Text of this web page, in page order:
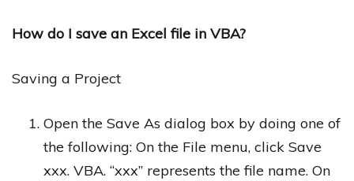
How do I save an Excel file in VBA?
Saving a Project
Open the Save As dialog box by doing one of
the following: On the File menu, click Save
xxx. VBA. “xxx” represents the file name. On